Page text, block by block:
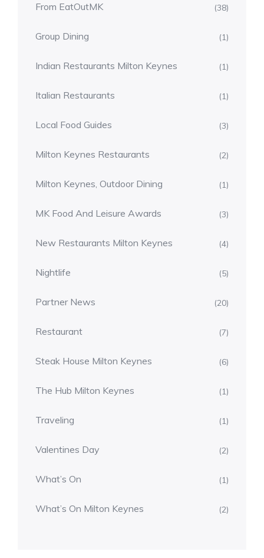
From EatOutMK (38)
Group Dining (1)
Indian Restaurants Milton Keynes (1)
Italian Restaurants (1)
Local Food Guides (3)
Milton Keynes Restaurants (2)
Milton Keynes, Outdoor Dining (1)
MK Food And Leisure Awards (3)
New Restaurants Milton Keynes (4)
Nightlife (5)
Partner News (20)
Restaurant (7)
Steak House Milton Keynes (6)
The Hub Milton Keynes (1)
Traveling (1)
Valentines Day (2)
What’s On (1)
What’s On Milton Keynes (2)